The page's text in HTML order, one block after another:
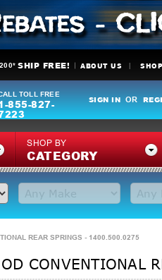
SHIP FREE! ABOUT US
TOLL FREE
855-827- SIGN IN OR
SHOP BY
CATEGORY
REAR SPRINGS - 1400.500.0275
CONVENTIONAL